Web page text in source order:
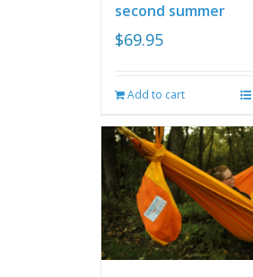
second summer
$69.95
Add to cart